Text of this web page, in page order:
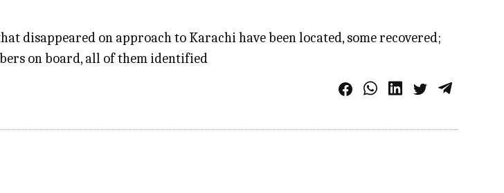
disappeared on approach to Karachi have been located, some recovered;
on board, all of them identified